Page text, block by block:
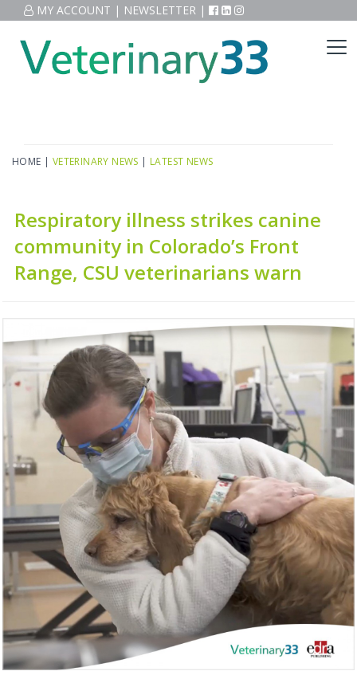
MY ACCOUNT | NEWSLETTER |
HOME | VETERINARY NEWS | LATEST NEWS
Respiratory illness strikes canine
community in Colorado’s Front
Range, CSU veterinarians warn